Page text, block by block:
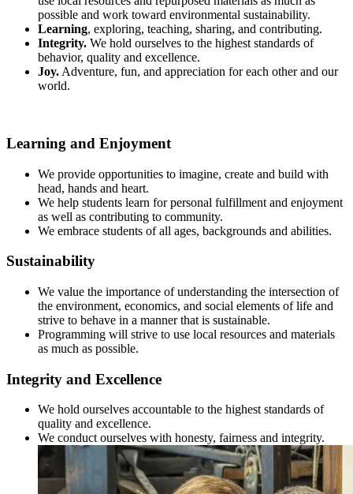
possible and work toward environmental sustainability.
Learning, exploring, teaching, sharing, and contributing.
Integrity. We hold ourselves to the highest standards of
behavior, quality and excellence.
Joy. Adventure, fun, and appreciation for each other and our
world.
Learning and Enjoyment
We provide opportunities to imagine, create and build with
head, hands and heart.
We help students learn for personal fulfillment and enjoyment
as well as contributing to community.
We embrace students of all ages, backgrounds and abilities.
Sustainability
We value the importance of understanding the intersection of
the environment, economics, and social elements of life and
strive to behave in a manner that is sustainable.
Programming will strive to use local resources and materials
as much as possible.
Integrity and Excellence
We hold ourselves accountable to the highest standards of
quality and excellence.
We conduct ourselves with honesty, fairness and integrity.